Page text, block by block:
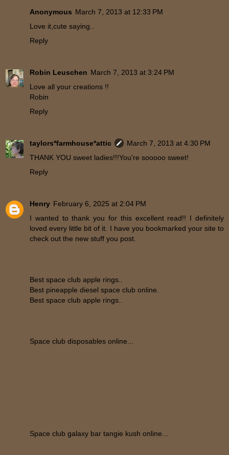
Anonymous March 7, 2013 at 12:33 PM
Love it,cute saying..
Reply
Robin Leuschen March 7, 2013 at 3:24 PM
Love all your creations !!
Robin
Reply
taylors*farmhouse*attic
March 7, 2013 at 4:30 PM
THANK YOU sweet ladies!!!You're sooooo sweet!
Reply
Henry February 6, 2025 at 2:04 PM
I wanted to thank you for this excellent read!! I definitely
loved every little bit of it. I have you bookmarked your site to
check out the new stuff you post.
Best space club apple rings..
Best pineapple diesel space club online.
Best space club apple rings..
Space club disposables online...
Space club galaxy bar tangie kush online...